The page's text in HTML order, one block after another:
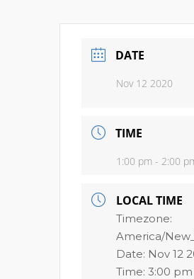
DATE
Nov 12 2020
TIME
1:00 pm - 2:00
LOCAL TIME
Timezone:
America/
Date: Nov 12
Time: 3:00